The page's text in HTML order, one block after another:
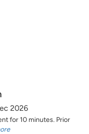
2026
for 10 minutes. Prior